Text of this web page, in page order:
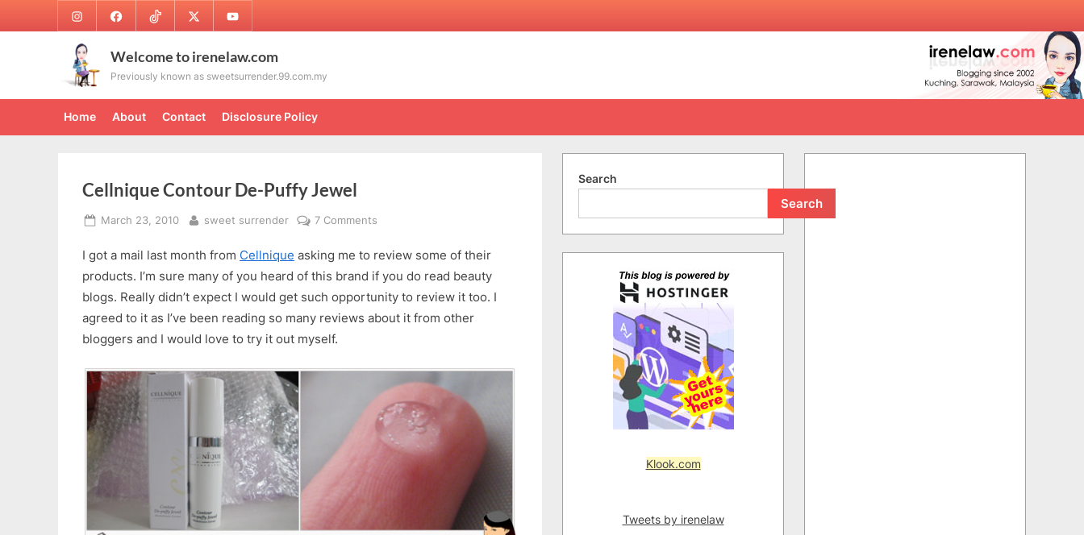
to
InstagramFacebookTikTok Twitter Youtube
Welcome to irenelaw.com
Previously known as sweetsurrender.99.com.my
Home About Contact Disclosure Policy
Cellnique Contour De-Puffy Jewel
Posted
March 23, 2010 By
sweet surrender 7 Comments
Contour
De-
Puffy
I got a mail last month from Cellnique asking me to review some of their
products. I’m sure many of you heard of this brand if you do read beauty
blogs. Really didn’t expect I would get such opportunity to review it too. I
agreed to it as I’ve been reading so many reviews about it from other
bloggers and I would love to try it out myself.
Search
Search
Klook.com
Tweets by irenelaw